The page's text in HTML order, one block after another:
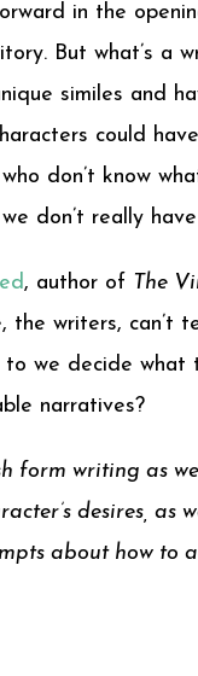
in the
But what’s a
similes and
could
don’t know
don’t really
, author of The
writers, can’t
we decide
narratives?
form writing as
desires, as
about how to